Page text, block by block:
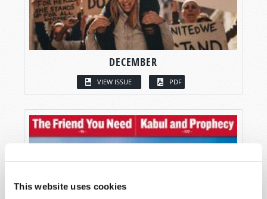
This website uses cookies
DECEMBER
VIEW ISSUE PDF